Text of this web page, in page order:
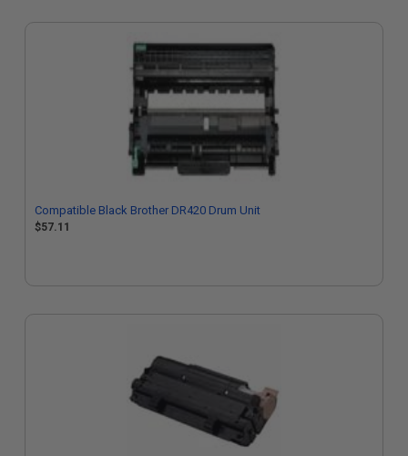
Compatible Black Brother DR420 Drum Unit
$57.11